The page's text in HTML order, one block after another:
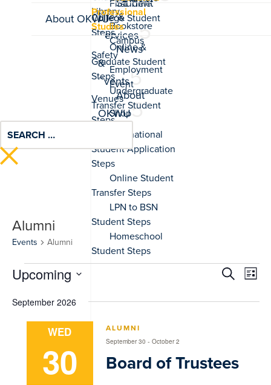
Professional
Studies
Life &
Services
News
&
Events
About
OKWU
About OKWU
Alumni
Events Alumni
Events
Events
SearchList
Upcoming
date.
September 2026
WED
30
ALUMNI
Board of Trustees
September 30 - October 2